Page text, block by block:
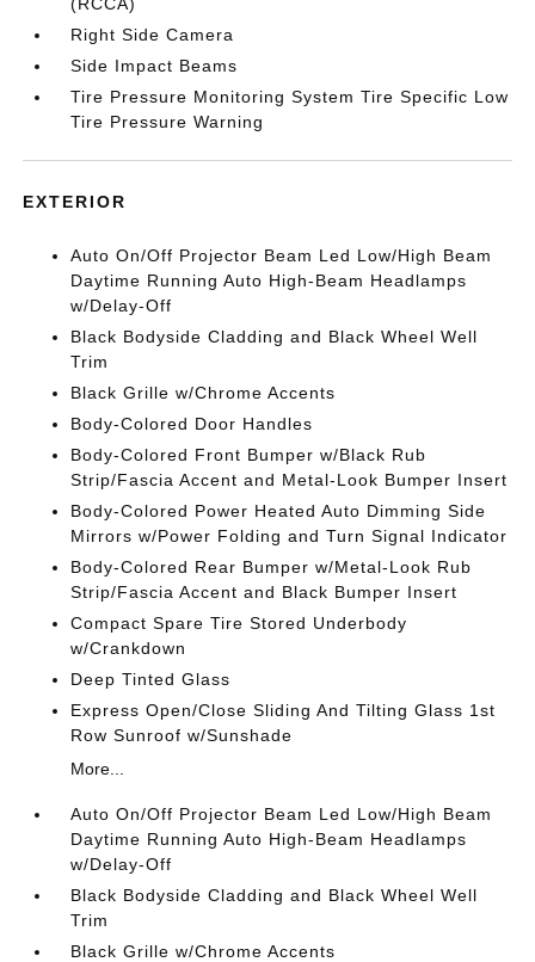
Right Side Camera
Side Impact Beams
Tire Pressure Monitoring System Tire Specific Low
Tire Pressure Warning
EXTERIOR
Auto On/Off Projector Beam Led Low/High Beam
Daytime Running Auto High-Beam Headlamps
w/Delay-Off
Black Bodyside Cladding and Black Wheel Well
Trim
Black Grille w/Chrome Accents
Body-Colored Door Handles
Body-Colored Front Bumper w/Black Rub
Strip/Fascia Accent and Metal-Look Bumper Insert
Body-Colored Power Heated Auto Dimming Side
Mirrors w/Power Folding and Turn Signal Indicator
Body-Colored Rear Bumper w/Metal-Look Rub
Strip/Fascia Accent and Black Bumper Insert
Compact Spare Tire Stored Underbody
w/Crankdown
Deep Tinted Glass
Express Open/Close Sliding And Tilting Glass 1st
Row Sunroof w/Sunshade
More...
Auto On/Off Projector Beam Led Low/High Beam
Daytime Running Auto High-Beam Headlamps
w/Delay-Off
Black Bodyside Cladding and Black Wheel Well
Trim
Black Grille w/Chrome Accents